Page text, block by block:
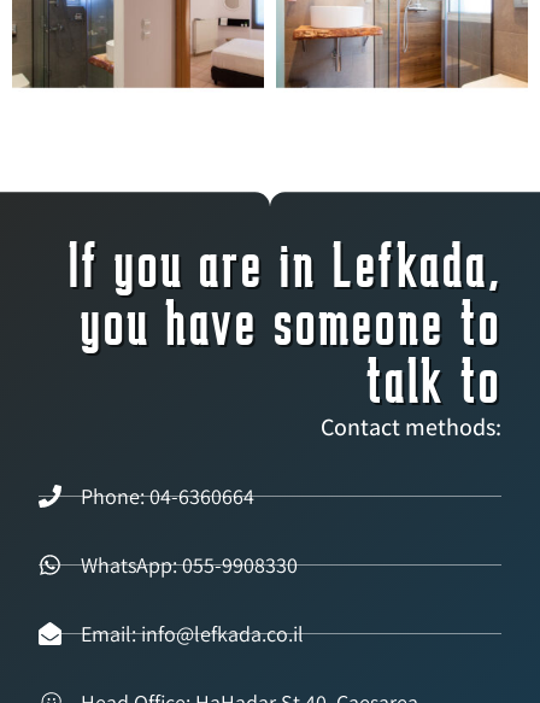
If you are in Lefkada,
you have someone to
talk to
Contact methods:
Phone: 04-6360664
WhatsApp: 055-9908330
Email: info@lefkada.co.il